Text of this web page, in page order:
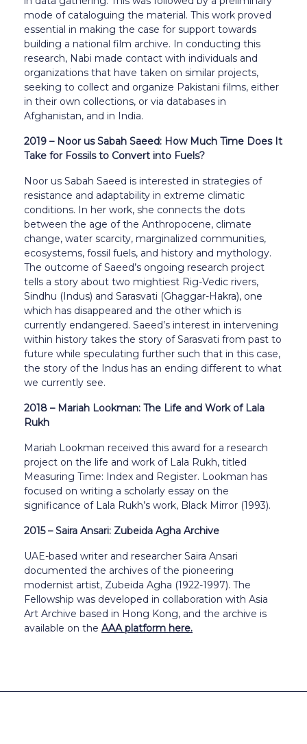
mode of cataloguing the material. This work proved
essential in making the case for support towards
building a national film archive. In conducting this
research, Nabi made contact with individuals and
organizations that have taken on similar projects,
seeking to collect and organize Pakistani films, either
in their own collections, or via databases in
Afghanistan, and in India.
2019 – Noor us Sabah Saeed: How Much Time Does It
Take for Fossils to Convert into Fuels?
Noor us Sabah Saeed is interested in strategies of
resistance and adaptability in extreme climatic
conditions. In her work, she connects the dots
between the age of the Anthropocene, climate
change, water scarcity, marginalized communities,
ecosystems, fossil fuels, and history and mythology.
The outcome of Saeed’s ongoing research project
tells a story about two mightiest Rig-Vedic rivers,
Sindhu (Indus) and Sarasvati (Ghaggar-Hakra), one
which has disappeared and the other which is
currently endangered. Saeed’s interest in intervening
within history takes the story of Sarasvati from past to
future while speculating further such that in this case,
the story of the Indus has an ending different to what
we currently see.
2018 – Mariah Lookman: The Life and Work of Lala
Rukh
Mariah Lookman received this award for a research
project on the life and work of Lala Rukh, titled
Measuring Time: Index and Register. Lookman has
focused on writing a scholarly essay on the
significance of Lala Rukh’s work, Black Mirror (1993).
2015 – Saira Ansari: Zubeida Agha Archive
UAE-based writer and researcher Saira Ansari
documented the archives of the pioneering
modernist artist, Zubeida Agha (1922-1997). The
Fellowship was developed in collaboration with Asia
Art Archive based in Hong Kong, and the archive is
available on the AAA platform here.